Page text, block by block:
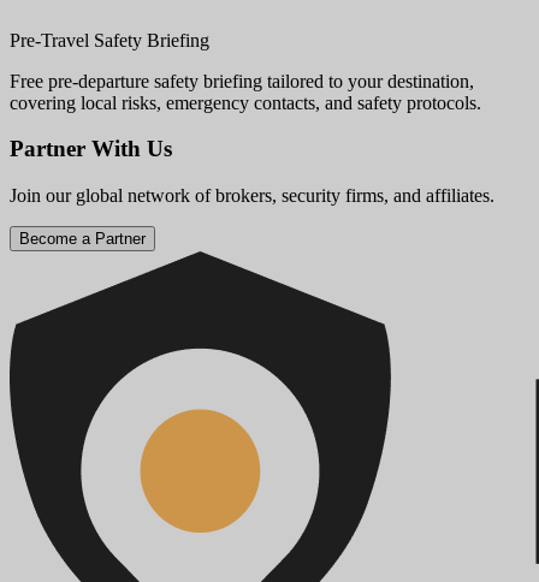
Pre-Travel Safety Briefing
Free pre-departure safety briefing tailored to your destination,
covering local risks, emergency contacts, and safety protocols.
Partner With Us
Join our global network of brokers, security firms, and affiliates.
Become a Partner